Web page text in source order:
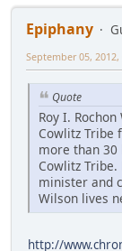
Epiphany
September 05, 2012,
Quote
Roy I.
Cowlitz Tribe
more than
Cowlitz
minister and
Wilson lives
http://